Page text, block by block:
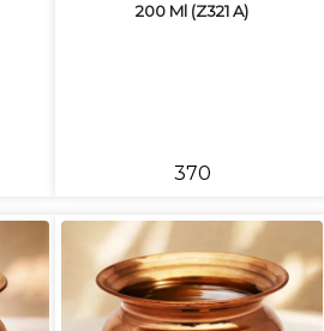
200 Ml (Z321 A)
₹370